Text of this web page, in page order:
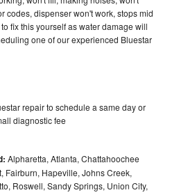
codes, dispenser won't work, stops mid
fix this yourself as water damage will
one of our experienced Bluestar
repair to schedule a same day or
diagnostic fee
Alpharetta, Atlanta, Chattahoochee
Fairburn, Hapeville, Johns Creek,
Roswell, Sandy Springs, Union City,